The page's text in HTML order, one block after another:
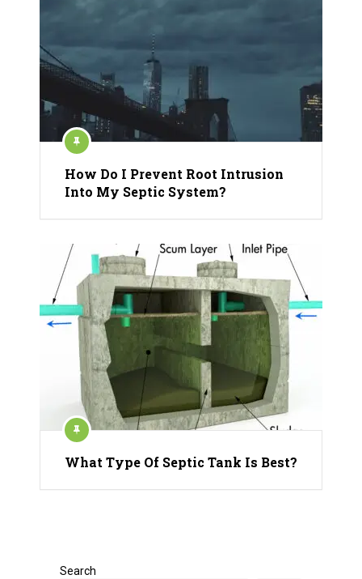
How Do I Prevent Root Intrusion
Into My Septic System?
What Type Of Septic Tank Is Best?
Search